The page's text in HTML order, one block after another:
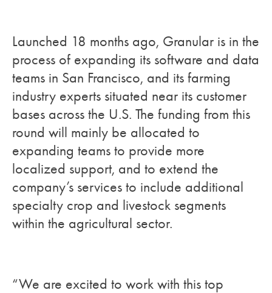
Launched 18 months ago, Granular is in the
process of expanding its software and data
teams in San Francisco, and its farming
industry experts situated near its customer
bases across the U.S. The funding from this
round will mainly be allocated to
expanding teams to provide more
localized support, and to extend the
company’s services to include additional
specialty crop and livestock segments
within the agricultural sector.
“We are excited to work with this top